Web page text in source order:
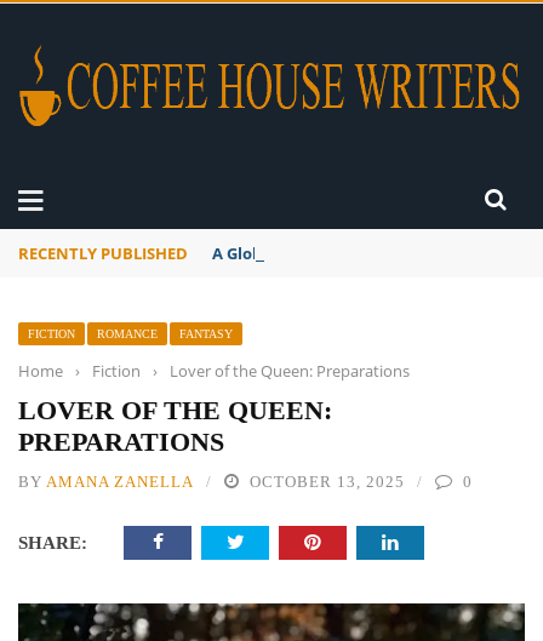
RECENTLY PUBLISHED A Global Suntan
FICTION ROMANCE FANTASY
Home › Fiction › Lover of the Queen: Preparations
LOVER OF THE QUEEN:
PREPARATIONS
BY AMANA ZANELLA OCTOBER 13, 2025 0
SHARE: